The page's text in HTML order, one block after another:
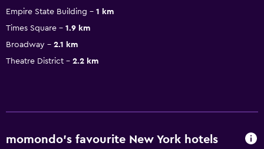
Empire State Building
1 km
Times Square
1.9 km
Broadway
2.1 km
Theatre District
2.2 km
momondo’s favourite New York hotels